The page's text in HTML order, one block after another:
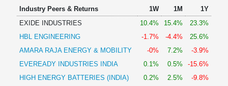
Industry Peers & Returns 1W 1M
1Y
EXIDE INDUSTRIES
10.4% 15.4%
23.3%
HBL ENGINEERING
-1.7% -4.4%
25.6%
AMARA RAJA ENERGY & MOBILITY
-0% 7.2%
-3.9%
EVEREADY INDUSTRIES INDIA
0.1% 0.5%
-15.6%
HIGH ENERGY BATTERIES (INDIA)
0.2% 2.5%
-9.8%